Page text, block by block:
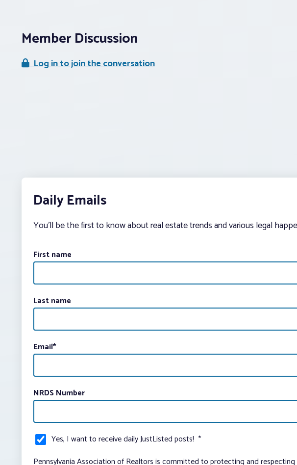
Member Discussion
Log in to join the conversation
Daily Emails
You’ll be the first to know about real estate trends and various legal
First name
Last name
Email*
NRDS Number
Yes, I want to receive daily JustListed posts! *
Pennsylvania Association of Realtors is committed to protecting and